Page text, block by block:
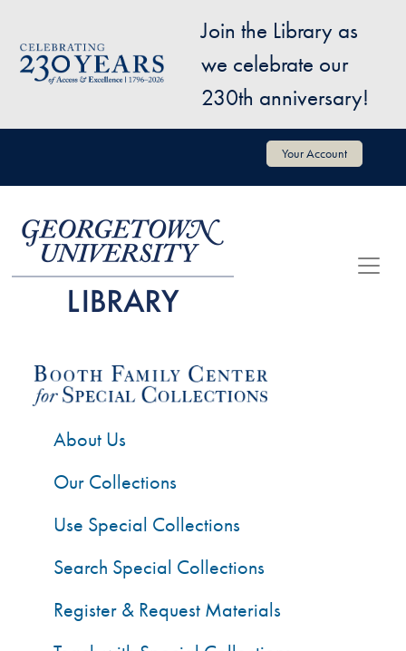
Image
Join the Library as
we celebrate our
230th anniversary!
User account menu Your Account
About Us
Our Collections
Use Special Collections
Search Special Collections
Register & Request Materials